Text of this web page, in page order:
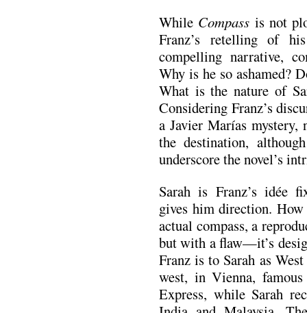
While Compass is not
Franz’s retelling of
compelling narrative,
Why is he so ashamed?
What is the nature of
Considering Franz’s
a Javier Marías mystery,
the destination,
underscore the novel’s
Sarah is Franz’s idée
gives him direction.
actual compass, a
but with a flaw—it’s
Franz is to Sarah as
west, in Vienna,
Express, while Sarah